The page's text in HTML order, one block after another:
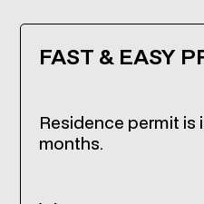
FAST & EASY
Residence permit is
months.